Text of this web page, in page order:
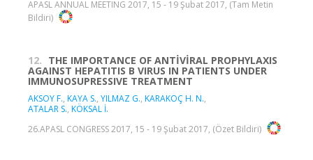
APASL ANNUAL MEETING 2017, 15 - 19 Şubat 2017, (Tam Metin
Bildiri)
12. THE IMPORTANCE OF ANTİVİRAL PROPHYLAXIS
AGAINST HEPATITIS B VIRUS IN PATIENTS UNDER
IMMUNOSUPRESSIVE TREATMENT
AKSOY F., KAYA S., YILMAZ G., KARAKOÇ H. N.,
ATALAR S., KÖKSAL İ.
26.APASL CONGRESS 2017, 15 - 19 Şubat 2017, (Özet Bildiri)